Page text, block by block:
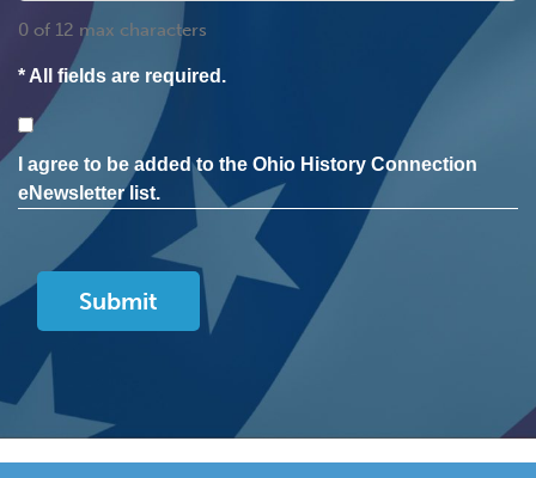
0 of 12 max characters
* All fields are required.
Consent
I agree to be added to the Ohio History Connection
eNewsletter list.